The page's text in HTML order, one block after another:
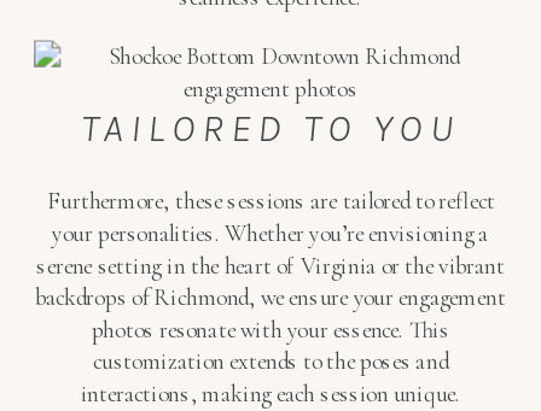
TAILORED TO YOU
Furthermore, these sessions are tailored to reflect
your personalities. Whether you’re envisioning a
serene setting in the heart of Virginia or the vibrant
backdrops of Richmond, we ensure your engagement
photos resonate with your essence. This
customization extends to the poses and
interactions, making each session unique.